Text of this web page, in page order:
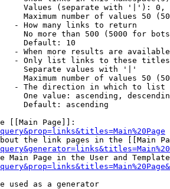
Values (separate with '|'):
Maximum number of values 50
- How many links to return
No more than 500 (5000 for
Default: 10
- When more results are
- Only list links to these
Separate values with '|'
Maximum number of values 50
- The direction in which to list
One value: ascending,
Default: ascending
[[Main Page]]:
the link pages in the [[Main
Main Page in the User and
used as a generator